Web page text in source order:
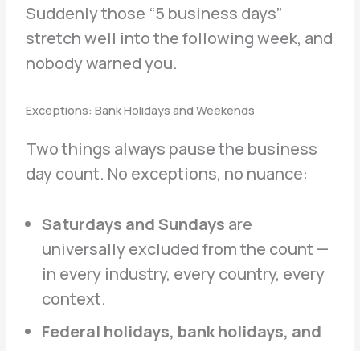
Suddenly those “5 business days”
stretch well into the following week, and
nobody warned you.
Exceptions: Bank Holidays and Weekends
Two things always pause the business
day count. No exceptions, no nuance:
Saturdays and Sundays are
universally excluded from the count —
in every industry, every country, every
context.
Federal holidays, bank holidays, and